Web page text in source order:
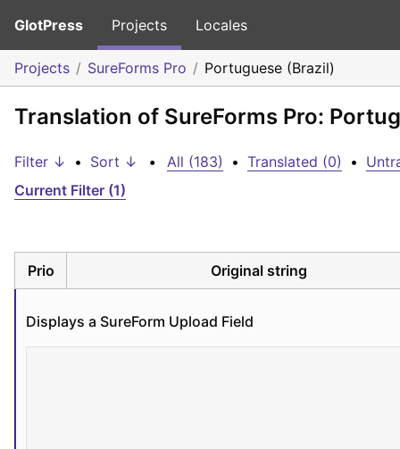
GlotPress Projects Locales
Projects SureForms Pro Portuguese (Brazil)
Translation of SureForms Pro:
Filter ↓ • Sort ↓ • All (183) • Translated (0) •
Current Filter (1)
Prio Original string
Displays a SureForm Upload Field